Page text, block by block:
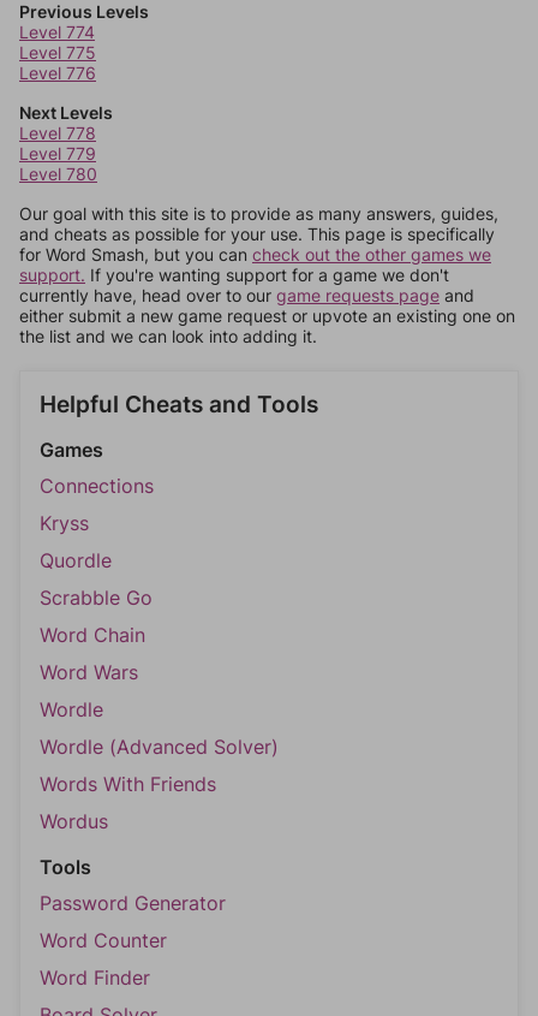
Previous Levels
Level 774
Level 775
Level 776
Next Levels
Level 778
Level 779
Level 780
Our goal with this site is to provide as many answers, guides,
and cheats as possible for your use. This page is specifically
for Word Smash, but you can check out the other games we
support. If you're wanting support for a game we don't
currently have, head over to our game requests page and
either submit a new game request or upvote an existing one on
the list and we can look into adding it.
Helpful Cheats and Tools
Games
Connections
Kryss
Quordle
Scrabble Go
Word Chain
Word Wars
Wordle
Wordle (Advanced Solver)
Words With Friends
Wordus
Tools
Password Generator
Word Counter
Word Finder